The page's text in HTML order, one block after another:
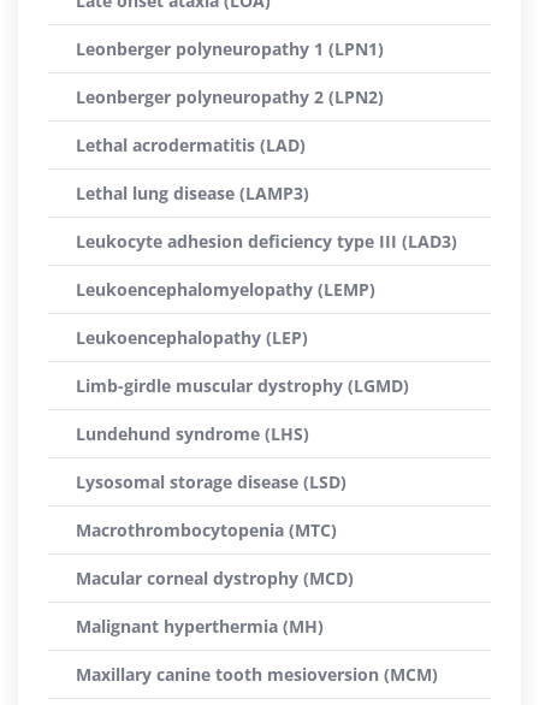
Leonberger polyneuropathy 1 (LPN1)
Leonberger polyneuropathy 2 (LPN2)
Lethal acrodermatitis (LAD)
Lethal lung disease (LAMP3)
Leukocyte adhesion deficiency type III (LAD3)
Leukoencephalomyelopathy (LEMP)
Leukoencephalopathy (LEP)
Limb-girdle muscular dystrophy (LGMD)
Lundehund syndrome (LHS)
Lysosomal storage disease (LSD)
Macrothrombocytopenia (MTC)
Macular corneal dystrophy (MCD)
Malignant hyperthermia (MH)
Maxillary canine tooth mesioversion (MCM)